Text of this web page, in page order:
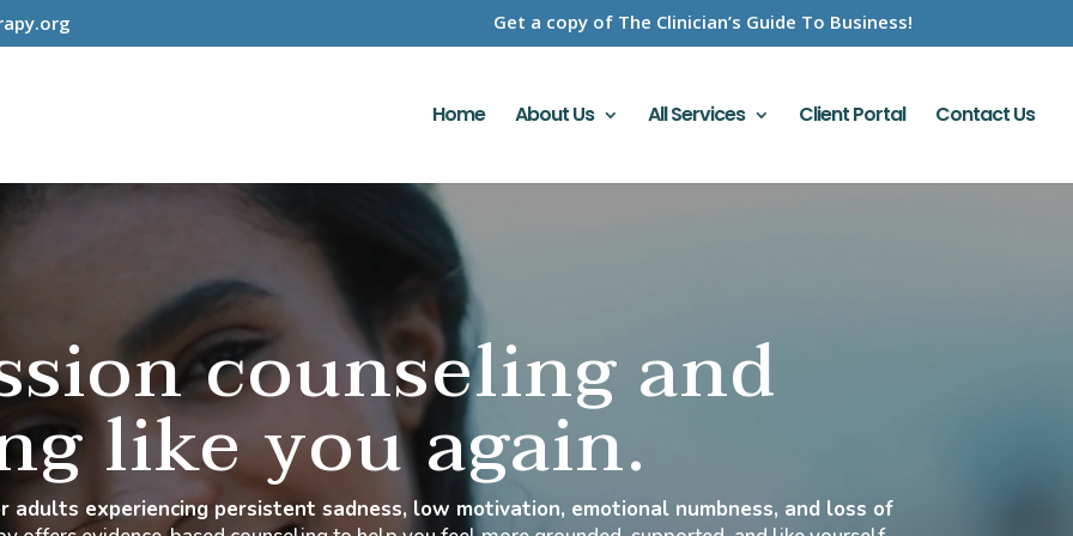
Get a copy of The Clinician’s Guide To Business!
Home About Us All Services Client Portal Contact Us
counseling and
like you again.
adults experiencing persistent sadness, low motivation, emotional numbness, and loss of